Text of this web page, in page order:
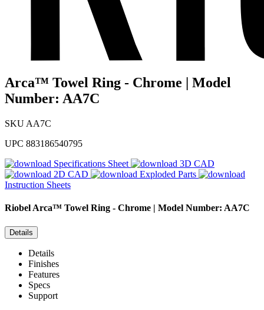
Arca™ Towel Ring - Chrome | Model
Number: AA7C
SKU AA7C
UPC 883186540795
Specifications Sheet
3D CAD
2D CAD
Exploded Parts
Instruction Sheets
RiobelArca™ Towel Ring - Chrome | Model Number: AA7C
Details
Details
Finishes
Features
Specs
Support